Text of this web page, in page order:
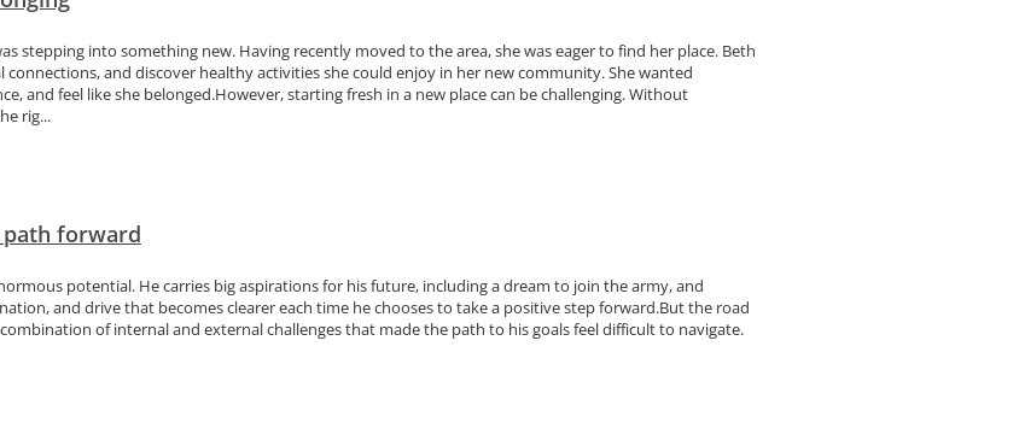
stepping into something new. Having recently moved to the area, she was eager to find her place. Beth
and discover healthy activities she could enjoy in her new community. She wanted
and feel like she belonged.However, starting fresh in a new place can be challenging. Without
rig...
path forward
potential. He carries big aspirations for his future, including a dream to join the army, and
and drive that becomes clearer each time he chooses to take a positive step forward.But the road
of internal and external challenges that made the path to his goals feel difficult to navigate.